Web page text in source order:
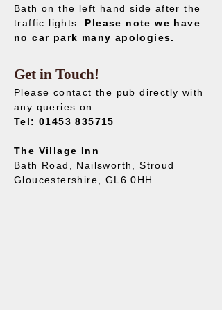
Get in Touch!
Please contact the pub directly with
any queries on
Tel: 01453 835715
The Village Inn
Bath Road, Nailsworth, Stroud
Gloucestershire, GL6 0HH
Bath on the left hand side after the
traffic lights. Please note we have
no car park many apologies.